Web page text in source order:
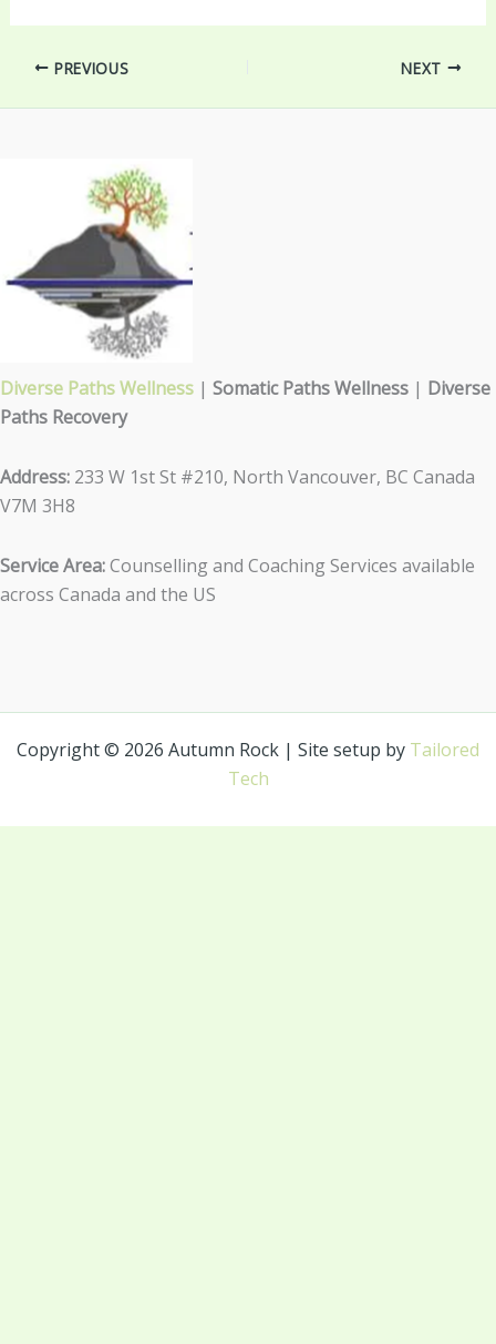
PREVIOUS NEXT
Diverse Paths Wellness | Somatic Paths Wellness | Diverse
Paths Recovery
Address: 233 W 1st St #210, North Vancouver, BC Canada
V7M 3H8
Service Area:Counselling and Coaching Services available
across Canada and the US
Copyright © 2026 Autumn Rock | Site setup by Tailored
Tech